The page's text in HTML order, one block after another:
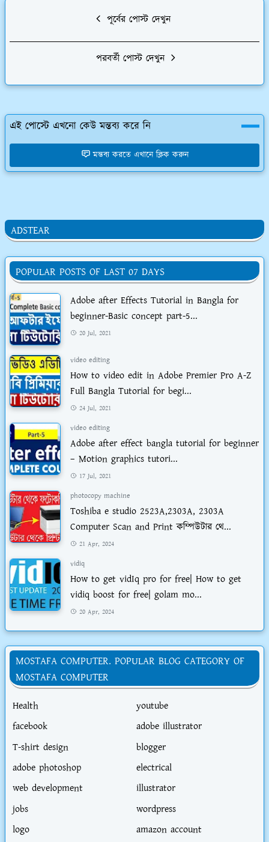
পূর্বের পোস্ট দেখুন
পরবর্তী পোস্ট দেখুন
এই পোস্টে এখনো কেউ মন্তব্য করে নি
মন্তব্য করতে এখানে ক্লিক করুন
ADSTEAR
POPULAR POSTS OF LAST 07 DAYS
Adobe after Effects Tutorial in Bangla for
beginner-Basic concept part-5...
20 Jul, 2021
video editing
How to video edit in Adobe Premier Pro A-Z
Full Bangla Tutorial for begi...
24 Jul, 2021
video editing
Adobe after effect bangla tutorial for beginner
– Motion graphics tutori...
17 Jul, 2021
photocopy machine
Toshiba e studio 2523A,2303A, 2303A
Computer Scan and Print কম্পিউটার থে...
21 Apr, 2024
vidiq
How to get vidIq pro for free| How to get
vidiq boost for free| golam mo...
20 Apr, 2024
MOSTAFA COMPUTER. POPULAR BLOG CATEGORY OF
MOSTAFA COMPUTER
Health
youtube
facebook
adobe illustrator
T-shirt design
blogger
adobe photoshop
electrical
web development
illustrator
jobs
wordpress
logo
amazon account